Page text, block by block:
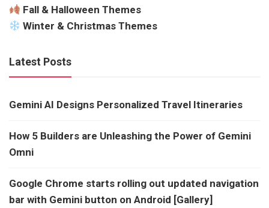
Fall & Halloween Themes
Winter & Christmas Themes
Latest Posts
Gemini AI Designs Personalized Travel Itineraries
How 5 Builders are Unleashing the Power of Gemini
Omni
Google Chrome starts rolling out updated navigation
bar with Gemini button on Android [Gallery]